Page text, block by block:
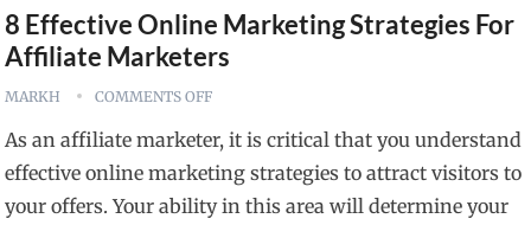
8 Effective Online Marketing Strategies For
Affiliate Marketers
MARKH COMMENTS OFF
As an affiliate marketer, it is critical that you understand
effective online marketing strategies to attract visitors to
your offers. Your ability in this area will determine your